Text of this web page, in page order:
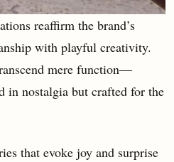
reaffirm the brand’s
with playful creativity.
mere function—
in nostalgia but crafted for the
that evoke joy and surprise